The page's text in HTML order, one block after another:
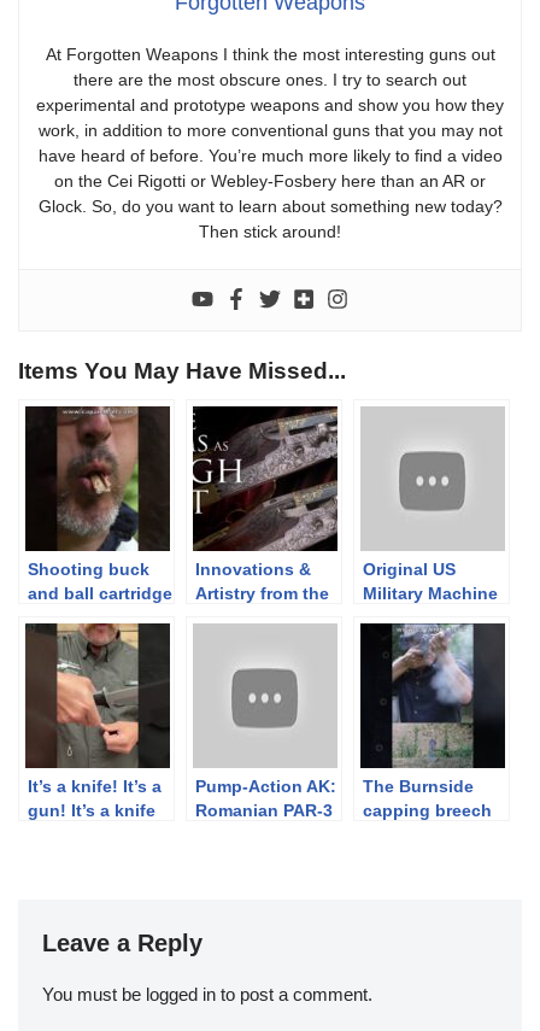
At Forgotten Weapons I think the most interesting guns out
there are the most obscure ones. I try to search out
experimental and prototype weapons and show you how they
work, in addition to more conventional guns that you may not
have heard of before. You’re much more likely to find a video
on the Cei Rigotti or Webley-Fosbery here than an AR or
Glock. So, do you want to learn about something new today?
Then stick around!
Items You May Have Missed...
Shooting buck
and ball cartridge
musket
#capandball
#flintlock
#buckandball
Innovations &
Artistry from the
Original US
Military Machine
Civilian Market
(w/ John Keene)
It’s a knife! It’s a
gun! It’s a knife
Pump-Action AK:
Romanian PAR-3
The Burnside
capping breech
Leave a Reply
You must be logged in to post a comment.